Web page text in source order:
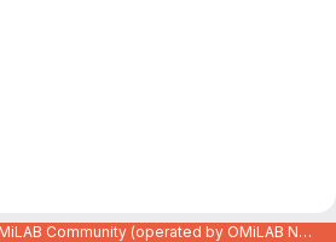
Code Repository of the OMiLAB Community (operated by OMiLAB NPO)